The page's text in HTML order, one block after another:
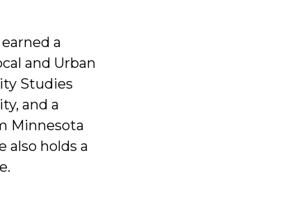
a
and Urban
Studies
and a
Minnesota
also holds a